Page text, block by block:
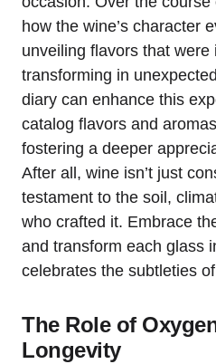
how the wine’s character
unveiling flavors that
transforming in
diary can enhance this
catalog flavors and
fostering a deeper
After all, wine isn’t just
testament to the soil,
who crafted it. Embrace
and transform each glass
celebrates the subtleties
The Role of
Longevity